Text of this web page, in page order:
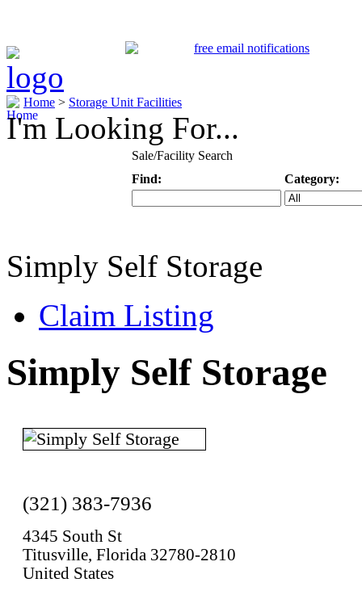
Home > Storage Unit Facilities
I'm Looking For...
Sale/Facility Search
Find:
Category:
Simply Self Storage
Claim Listing
Simply Self Storage
(321) 383-7936
4345 South St
Titusville, Florida 32780-2810
United States